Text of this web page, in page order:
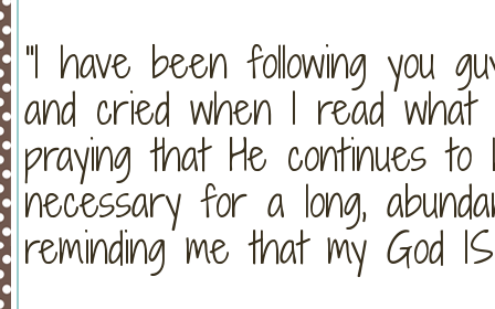
"I have been following you
and cried when I read what
praying that He continues
necessary for a long,
reminding me that my God